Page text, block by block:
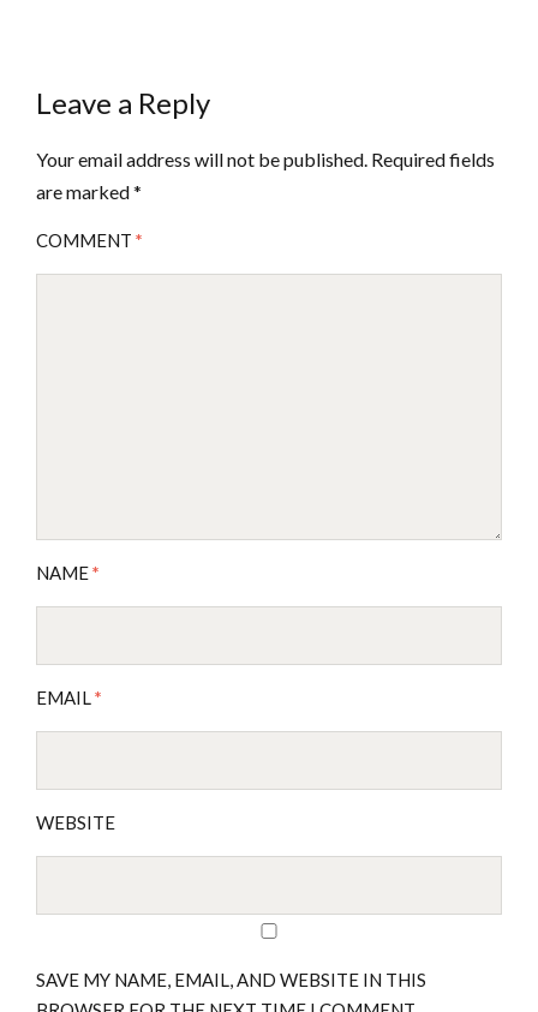
Leave a Reply
Your email address will not be published. Required fields
are marked*
COMMENT *
NAME*
EMAIL *
WEBSITE
SAVE MY NAME, EMAIL, AND WEBSITE IN THIS